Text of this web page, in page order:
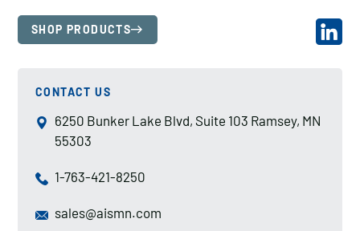
SHOP PRODUCTS
CONTACT US
6250 Bunker Lake Blvd, Suite 103 Ramsey, MN
55303
1-763-421-8250
sales@aismn.com